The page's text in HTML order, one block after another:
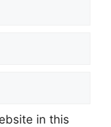
in this